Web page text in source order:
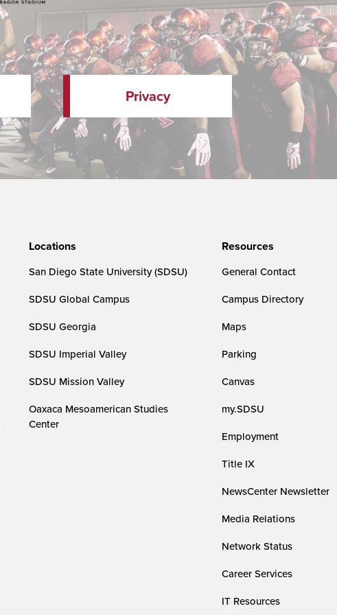
Privacy
Locations
San Diego State University (SDSU)
SDSU Global Campus
SDSU Georgia
SDSU Imperial Valley
SDSU Mission Valley
Oaxaca Mesoamerican Studies
Center
Resources
General Contact
Campus Directory
Maps
Parking
Canvas
my.SDSU
Employment
Title IX
NewsCenter Newsletter
Media Relations
Network Status
Career Services
IT Resources